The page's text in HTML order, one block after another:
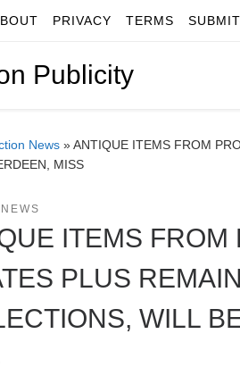
PRIVACY TERMS SUBMIT
Publicity
News »ANTIQUE ITEMS FROM
MISS
ITEMS
PLUS
WILL